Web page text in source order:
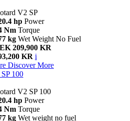
V2 SP
hp Power
Nm Torque
kg Wet Weight No Fuel
209,900 KR
KR i
Discover More
100
V2 SP 100
hp Power
Nm Torque
kg Wet weight no fuel